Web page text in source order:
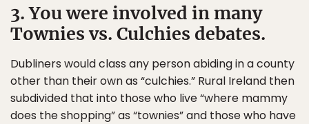
3. You were involved in many
Townies vs. Culchies debates.
Dubliners would class any person abiding in a county
other than their own as “culchies.” Rural Ireland then
subdivided that into those who live “where mammy
does the shopping” as “townies” and those who have